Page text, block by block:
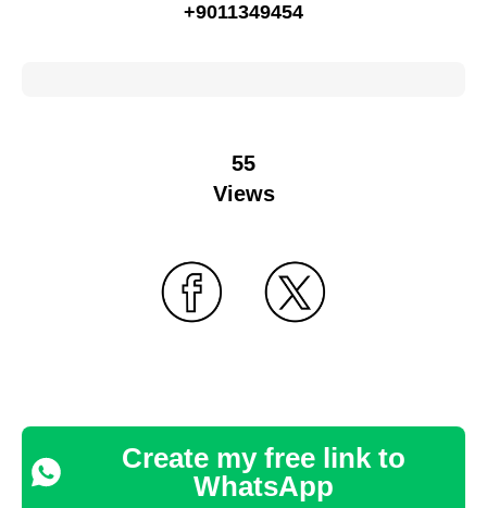
+9011349454
55
Views
Create my free link to
WhatsApp